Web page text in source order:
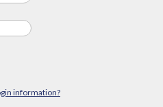
information?